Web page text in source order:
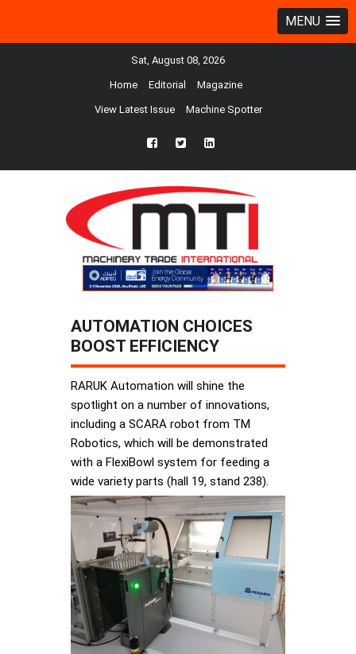
MENU
Sat, August 08, 2026
Home Editorial Magazine
View Latest Issue Machine Spotter
fb twtr ln
AUTOMATION CHOICES
BOOST EFFICIENCY
RARUK Automation will shine the
spotlight on a number of innovations,
including a SCARA robot from TM
Robotics, which will be demonstrated
with a FlexiBowl system for feeding a
wide variety parts (hall 19, stand 238).